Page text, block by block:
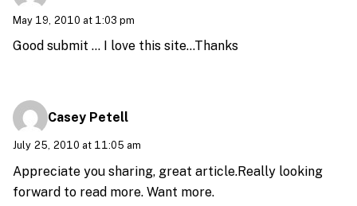
May 19, 2010 at 1:03 pm
Good submit … I love this site…Thanks
Casey Petell
July 25, 2010 at 11:05 am
Appreciate you sharing, great article.Really looking
forward to read more. Want more.